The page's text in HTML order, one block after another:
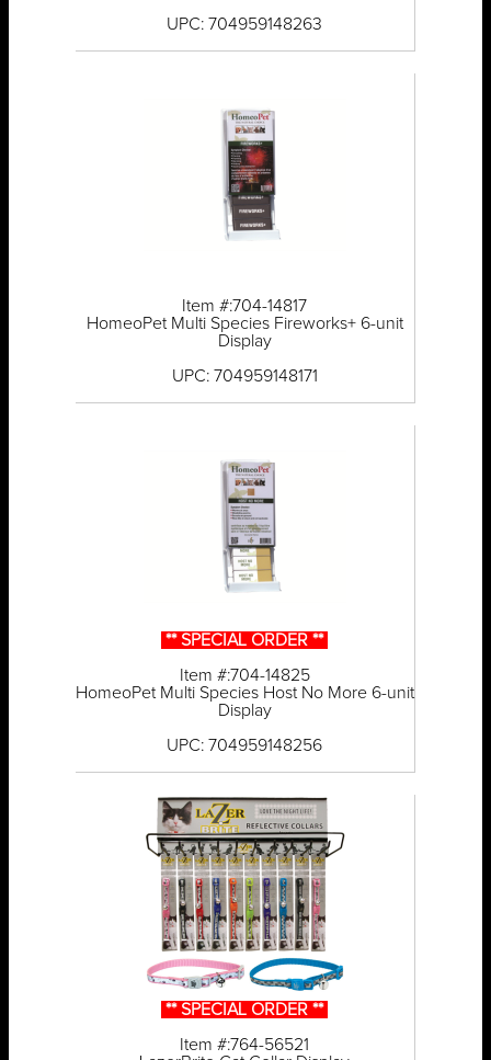
UPC: 704959148263
Item #:704-14817
HomeoPet Multi Species Fireworks+ 6-unit
Display
UPC: 704959148171
** SPECIAL ORDER **
Item #:704-14825
HomeoPet Multi Species Host No More 6-unit
Display
UPC: 704959148256
** SPECIAL ORDER **
Item #:764-56521